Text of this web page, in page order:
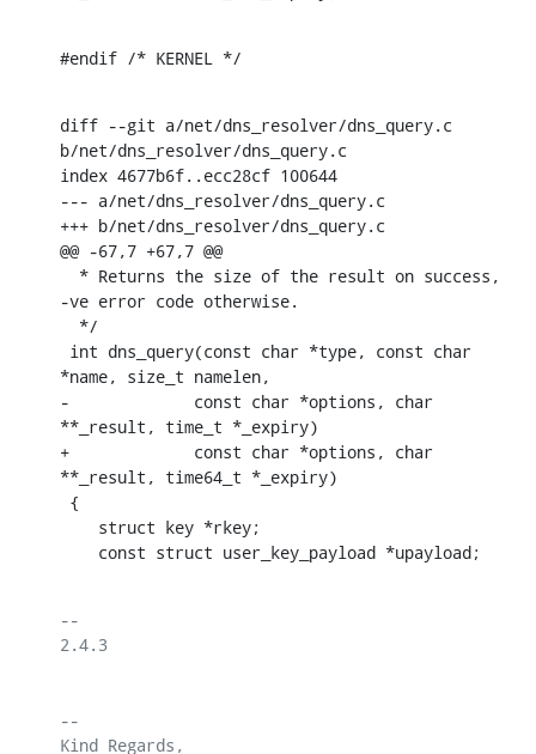
#endif /* KERNEL */
diff --git a/net/dns_resolver/dns_query.c
b/net/dns_resolver/dns_query.c
index 4677b6f..ecc28cf 100644
--- a/net/dns_resolver/dns_query.c
+++ b/net/dns_resolver/dns_query.c
@@ -67,7 +67,7 @@
-ve error code otherwise.
*name, size_t namelen,
-	      const char *options, char
**_result, time_t *_expiry)
+	      const char *options, char
**_result, time64_t *_expiry)
    const struct user_key_payload *upayload;
--
2.4.3
--
Kind Regards,